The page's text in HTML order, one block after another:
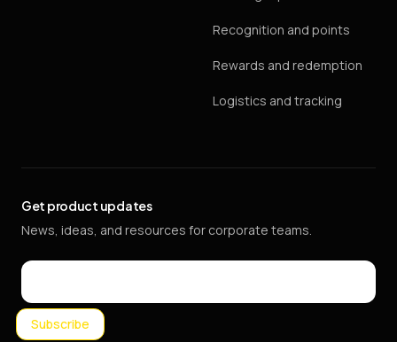
Recognition and points
Rewards and redemption
Logistics and tracking
Get product updates
News, ideas, and resources for corporate teams.
Email
Subscribe